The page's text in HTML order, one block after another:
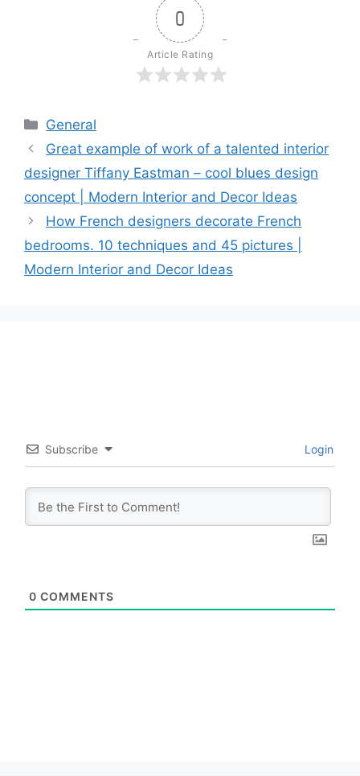
0
Article Rating
Categories
General
Great example of work of a talented interior
designer Tiffany Eastman – cool blues design
concept | Modern Interior and Decor Ideas
How French designers decorate French
bedrooms. 10 techniques and 45 pictures |
Modern Interior and Decor Ideas
Subscribe Login
0 COMMENTS